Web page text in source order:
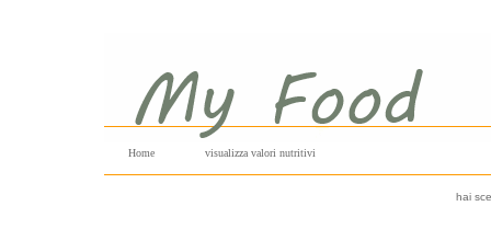
Home visualizza valori nutritivi
hai